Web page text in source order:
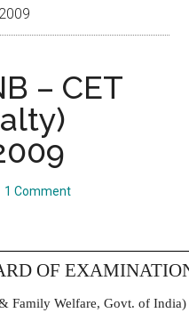
– CET
1 Comment
OF
Family Welfare, Govt. of India)